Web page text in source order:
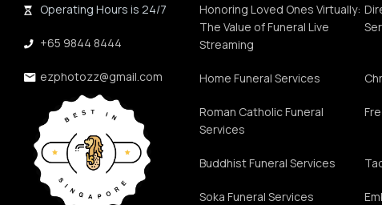
Operating Hours is 24/7
+65 9844 8444
ezphotozz@gmail.com
Honoring Loved Ones Virtually:
The Value of Funeral Live
Streaming
Home Funeral Services
Roman Catholic Funeral
Services
Buddhist Funeral Services
Soka Funeral Services